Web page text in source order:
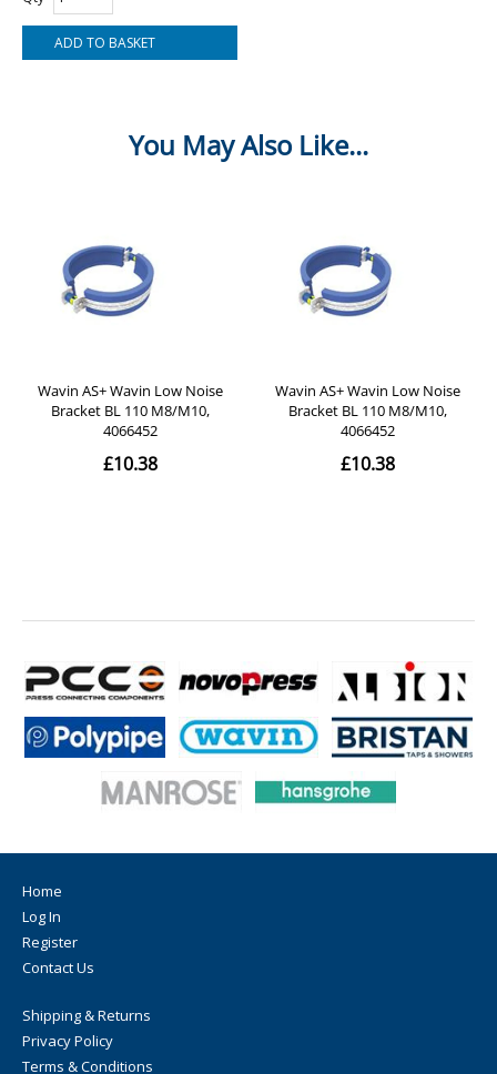
Home
Log In
Register
Contact Us
Shipping & Returns
Privacy Policy
Terms & Conditions